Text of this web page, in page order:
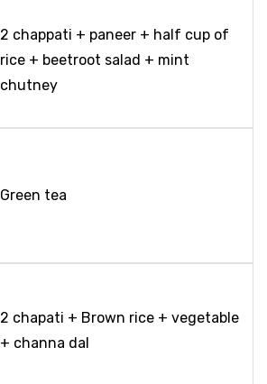
2 chappati + paneer + half cup of
rice + beetroot salad + mint
chutney
Green tea
2 chapati + Brown rice + vegetable
+ channa dal